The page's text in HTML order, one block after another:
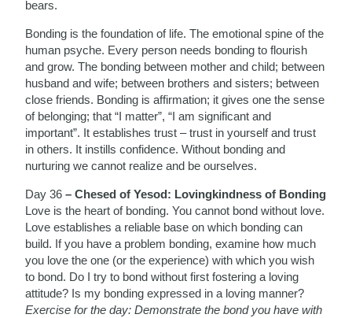
bears.
Bonding is the foundation of life. The emotional spine of the
human psyche. Every person needs bonding to flourish
and grow. The bonding between mother and child; between
husband and wife; between brothers and sisters; between
close friends. Bonding is affirmation; it gives one the sense
of belonging; that “I matter”, “I am significant and
important”. It establishes trust – trust in yourself and trust
in others. It instills confidence. Without bonding and
nurturing we cannot realize and be ourselves.
Day 36 – Chesed of Yesod: Lovingkindness of Bonding
Love is the heart of bonding. You cannot bond without love.
Love establishes a reliable base on which bonding can
build. If you have a problem bonding, examine how much
you love the one (or the experience) with which you wish
to bond. Do I try to bond without first fostering a loving
attitude? Is my bonding expressed in a loving manner?
Exercise for the day: Demonstrate the bond you have with